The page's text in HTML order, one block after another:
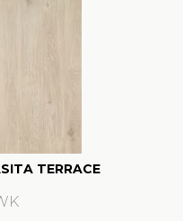
TERRACE